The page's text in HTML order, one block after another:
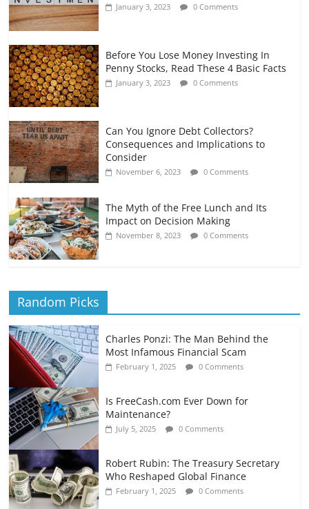
January 3, 2023 0 Comments
Before You Lose Money Investing In
Penny Stocks, Read These 4 Basic Facts
January 3, 2023 0 Comments
Can You Ignore Debt Collectors?
Consequences and Implications to
Consider
November 6, 2023 0 Comments
The Myth of the Free Lunch and Its
Impact on Decision Making
November 8, 2023 0 Comments
Random Picks
Charles Ponzi: The Man Behind the
Most Infamous Financial Scam
February 1, 2025 0 Comments
Is FreeCash.com Ever Down for
Maintenance?
July 5, 2025 0 Comments
Robert Rubin: The Treasury Secretary
Who Reshaped Global Finance
February 1, 2025 0 Comments